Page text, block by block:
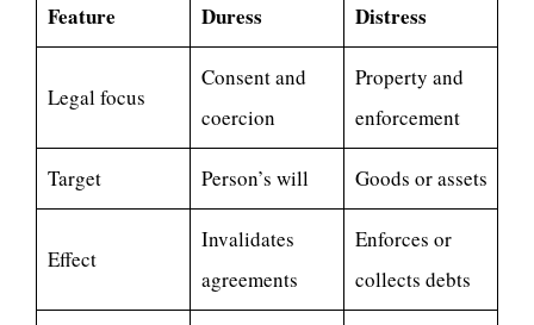
Feature Duress Distress
Legal focus
Consent and
coercion
Property and
enforcement
Target Person’s will Goods or assets
Effect
Invalidates
agreements
Enforces or
collects debts